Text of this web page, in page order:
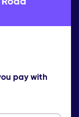
pay with